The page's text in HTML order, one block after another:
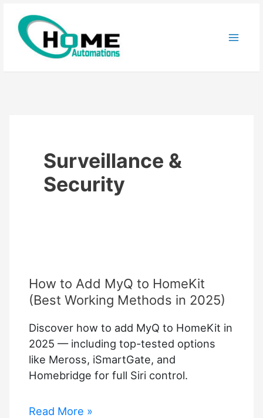
content
Surveillance &
Security
How to Add MyQ to HomeKit
(Best Working Methods in 2025)
Discover how to add MyQ to HomeKit in
2025 — including top-tested options
like Meross, iSmartGate, and
Homebridge for full Siri control.
How
Read More »